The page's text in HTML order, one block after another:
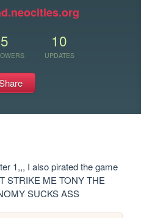
5 10
UPDATES
1,,, I also pirated the game
STRIKE ME TONY THE
SUCKS ASS